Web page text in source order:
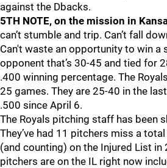
against the Dbacks.
5TH NOTE, on the mission in
can’t stumble and trip. Can’t fall
Can't waste an opportunity to win a
opponent that’s 30-45 and tied for
.400 winning percentage. The
25 games. They are 25-40 in the
.500 since April 6.
The Royals pitching staff has been
They’ve had 11 pitchers miss a
(and counting) on the Injured List in
pitchers are on the IL right now